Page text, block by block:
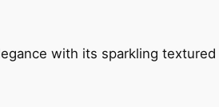
with its sparkling